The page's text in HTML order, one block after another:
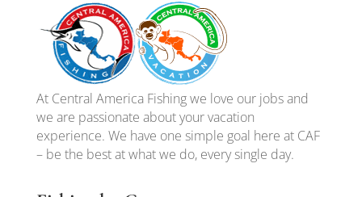
At Central America Fishing we love our jobs and
we are passionate about your vacation
experience. We have one simple goal here at CAF
– be the best at what we do, every single day.